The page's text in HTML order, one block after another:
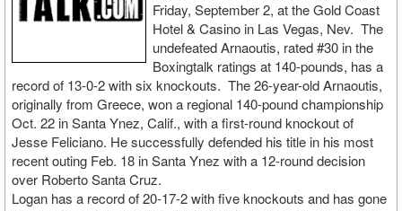
Friday, September 2, at the Gold Coast
Hotel & Casino in Las Vegas, Nev. The
undefeated Arnaoutis, rated #30 in the
Boxingtalk ratings at 140-pounds, has a
record of 13-0-2 with six knockouts. The 26-year-old Arnaoutis,
originally from Greece, won a regional 140-pound championship
Oct. 22 in Santa Ynez, Calif., with a first-round knockout of
Jesse Feliciano. He successfully defended his title in his most
recent outing Feb. 18 in Santa Ynez with a 12-round decision
over Roberto Santa Cruz.
Logan has a record of 20-17-2 with five knockouts and has gone